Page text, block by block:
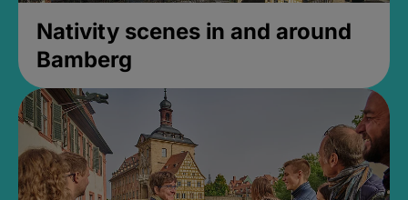
Nativity scenes in and around
Bamberg